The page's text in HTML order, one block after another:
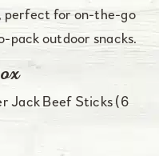
perfect for on-the-go
pack outdoor snacks.
Jack Beef Sticks (6